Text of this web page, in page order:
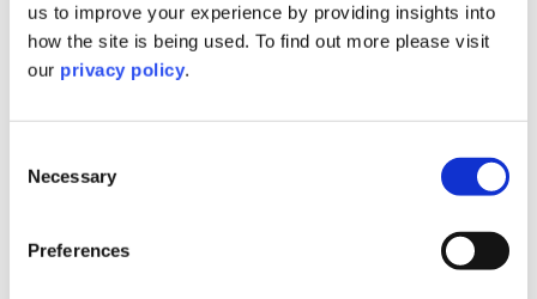
us to improve your experience by providing insights into
how the site is being used. To find out more please visit
our privacy policy.
Selection
Necessary
Preferences
We’re here to Help
thorough understanding of the Act. Our team is here
to support universities and colleges as they update
policies, documents, and procedures ahead of the
how we can help your institution stay ahead of these
regulatory changes.